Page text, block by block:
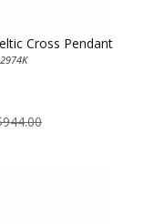
Cross Pendant